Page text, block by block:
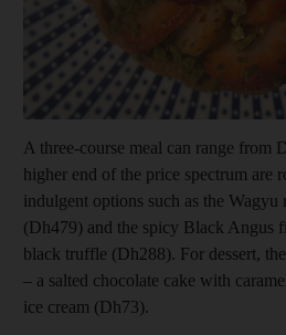
A three-course meal can range from
higher end of the price spectrum are
indulgent options such as the
(Dh479) and the spicy Black Angus
black truffle (Dh288). For dessert,
– a salted chocolate cake with
ice cream (Dh73).